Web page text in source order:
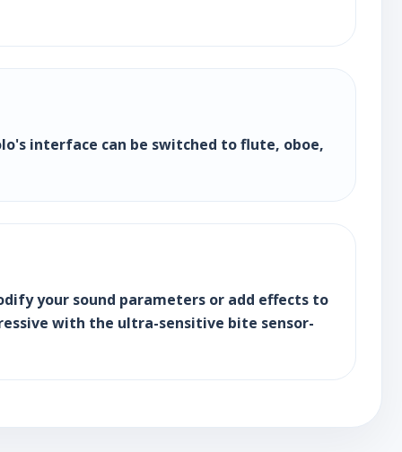
interface can be switched to flute, oboe,
your sound parameters or add effects to
with the ultra-sensitive bite sensor-